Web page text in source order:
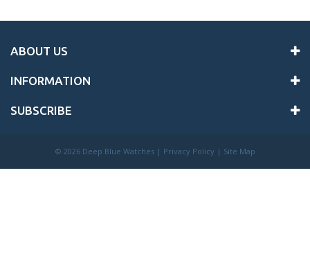
ABOUT US
INFORMATION
SUBSCRIBE
© 2026 Deep Blue Watches | Privacy Policy | Site Map